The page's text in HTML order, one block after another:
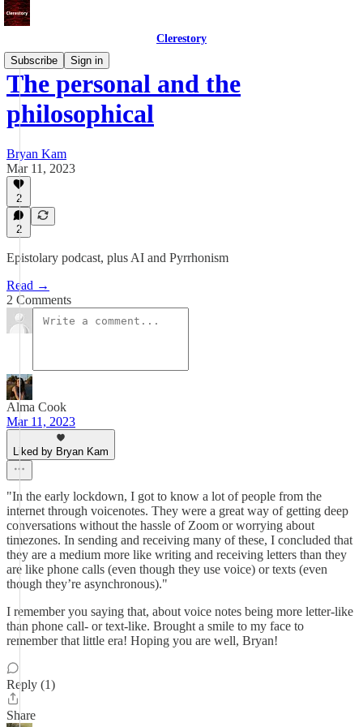
Clerestory
Subscribe
Sign in
The personal and the
philosophical
Bryan Kam
Mar 11, 2023
2
2
Epistolary podcast, plus AI and Pyrrhonism
Read →
2 Comments
Alma Cook
Mar 11, 2023
Liked by Bryan Kam
"In the early lockdown, I got to know a lot of people from the
internet through voicenotes. They were a great way of getting deep
conversations without the hassle of Zoom or worrying about
timezones. In sending and receiving many of these, I concluded that
they are a medium more like writing and receiving letters than they
are like phone calls (even though they use voice) or texts (even
though they’re asynchronous)."
I remember you saying that, about voice notes being more letter-like
than phone call- or text-like. Brought a smile to my face to
remember that little era! Hoping you are well, Bryan!
Reply (1)
Share